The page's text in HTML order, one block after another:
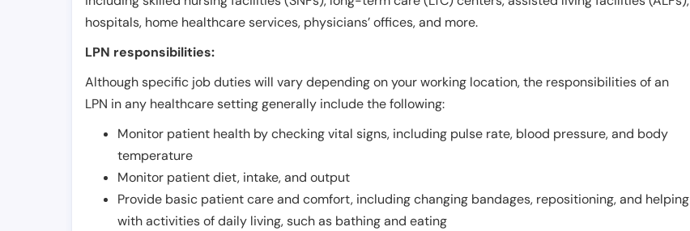
hospitals, home healthcare services, physicians’ offices, and more.
LPN responsibilities:
Although specific job duties will vary depending on your working location, the responsibilities of an
LPN in any healthcare setting generally include the following:
Monitor patient health by checking vital signs, including pulse rate, blood pressure, and body
temperature
Monitor patient diet, intake, and output
Provide basic patient care and comfort, including changing bandages, repositioning, and helping
with activities of daily living, such as bathing and eating